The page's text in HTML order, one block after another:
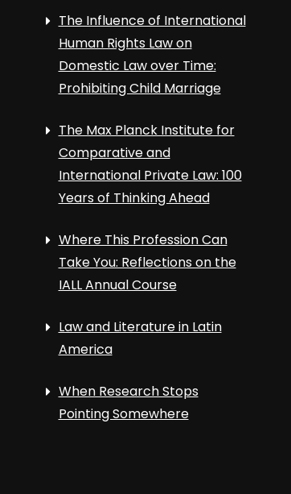
The Influence of International
Human Rights Law on
Domestic Law over Time:
Prohibiting Child Marriage
The Max Planck Institute for
Comparative and
International Private Law: 100
Years of Thinking Ahead
Where This Profession Can
Take You: Reflections on the
IALL Annual Course
Law and Literature in Latin
America
When Research Stops
Pointing Somewhere